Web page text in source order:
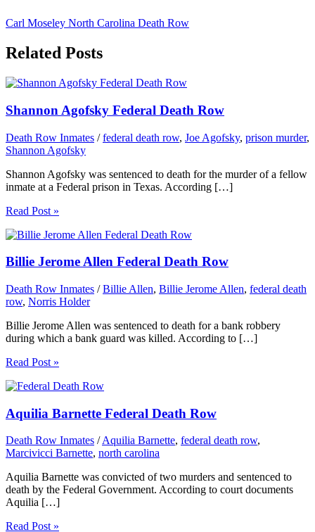
Carl Moseley North Carolina Death Row
Related Posts
Shannon Agofsky Federal Death Row
Death Row Inmates /federal death row, Joe Agofsky, prison murder,
Shannon Agofsky
Shannon Agofsky was sentenced to death for the murder of a fellow
inmate at a Federal prison in Texas. According […]
Read Post »
Billie Jerome Allen Federal Death Row
Death Row Inmates /Billie Allen, Billie Jerome Allen, federal death
row, Norris Holder
Billie Jerome Allen was sentenced to death for a bank robbery
during which a bank guard was killed. According to […]
Read Post »
Aquilia Barnette Federal Death Row
Death Row Inmates /Aquilia Barnette, federal death row,
Marcivicci Barnette, north carolina
Aquilia Barnette was convicted of two murders and sentenced to
death by the Federal Government. According to court documents
Aquilia […]
Read Post »